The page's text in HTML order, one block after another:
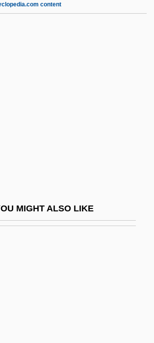
content
MIGHT ALSO LIKE